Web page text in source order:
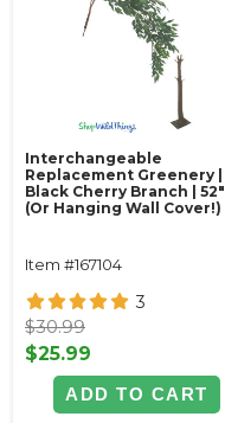
Interchangeable
Replacement Greenery |
Black Cherry Branch | 52"
(Or Hanging Wall Cover!)
Item #167104
3
$30.99
$25.99
ADD TO CART